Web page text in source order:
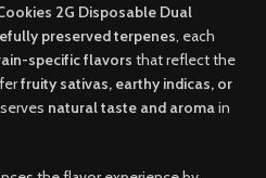
2G Disposable Dual
preserved terpenes, each
specific flavors that reflect the
fruity sativas, earthy indicas, or
natural taste and aromain